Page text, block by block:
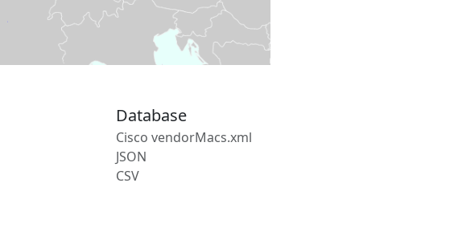
Database
Cisco vendorMacs.xml
JSON
CSV